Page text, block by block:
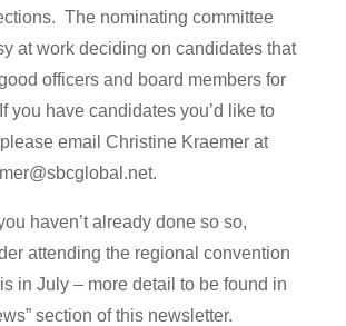
The nominating committee
at work deciding on candidates that
officers and board members for
you have candidates you’d like to
email Christine Kraemer at
haven’t already done so so,
attending the regional convention
in July – more detail to be found in
section of this newsletter.